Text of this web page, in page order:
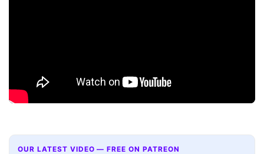
OUR LATEST VIDEO — FREE ON PATREON